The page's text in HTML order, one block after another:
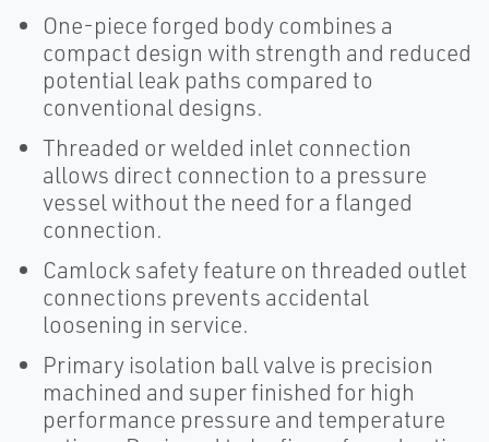
One-piece forged body combines a
compact design with strength and reduced
potential leak paths compared to
conventional designs.
Threaded or welded inlet connection
allows direct connection to a pressure
vessel without the need for a flanged
connection.
Camlock safety feature on threaded outlet
connections prevents accidental
loosening in service.
Primary isolation ball valve is precision
machined and super finished for high
performance pressure and temperature